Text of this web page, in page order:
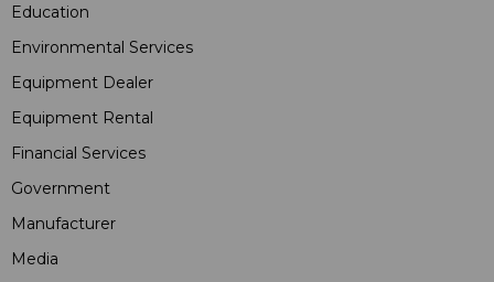
Education
Environmental Services
Equipment Dealer
Equipment Rental
Financial Services
Government
Manufacturer
Media